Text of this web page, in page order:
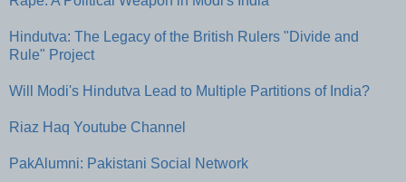
Hindutva: The Legacy of the British Rulers "Divide and
Rule" Project
Will Modi's Hindutva Lead to Multiple Partitions of India?
Riaz Haq Youtube Channel
PakAlumni: Pakistani Social Network